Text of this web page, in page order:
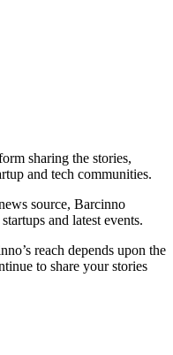
sharing the stories,
and tech communities.
source, Barcinno
and latest events.
reach depends upon the
to share your stories